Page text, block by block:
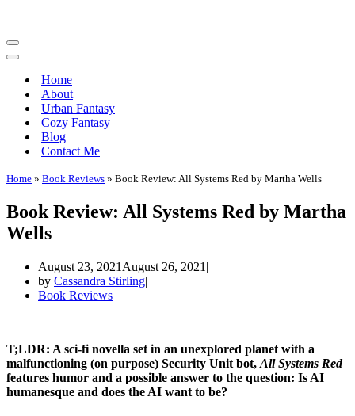
Navigation
Menu
Navigation
Home
About
Urban Fantasy
Cozy Fantasy
Blog
Contact Me
Home » Book Reviews » Book Review: All Systems Red by Martha Wells
Book Review: All Systems Red by Martha
Wells
August 23, 2021 August 26, 2021
by Cassandra Stirling
Book Reviews
T;LDR: A sci-fi novella set in an unexplored planet with a
malfunctioning (on purpose) Security Unit bot, All Systems Red
features humor and a possible answer to the question: Is AI
humanesque and does the AI want to be?